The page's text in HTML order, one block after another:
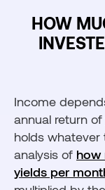
HOW
Income
annual return
holds whatever
analysis of how
yields per